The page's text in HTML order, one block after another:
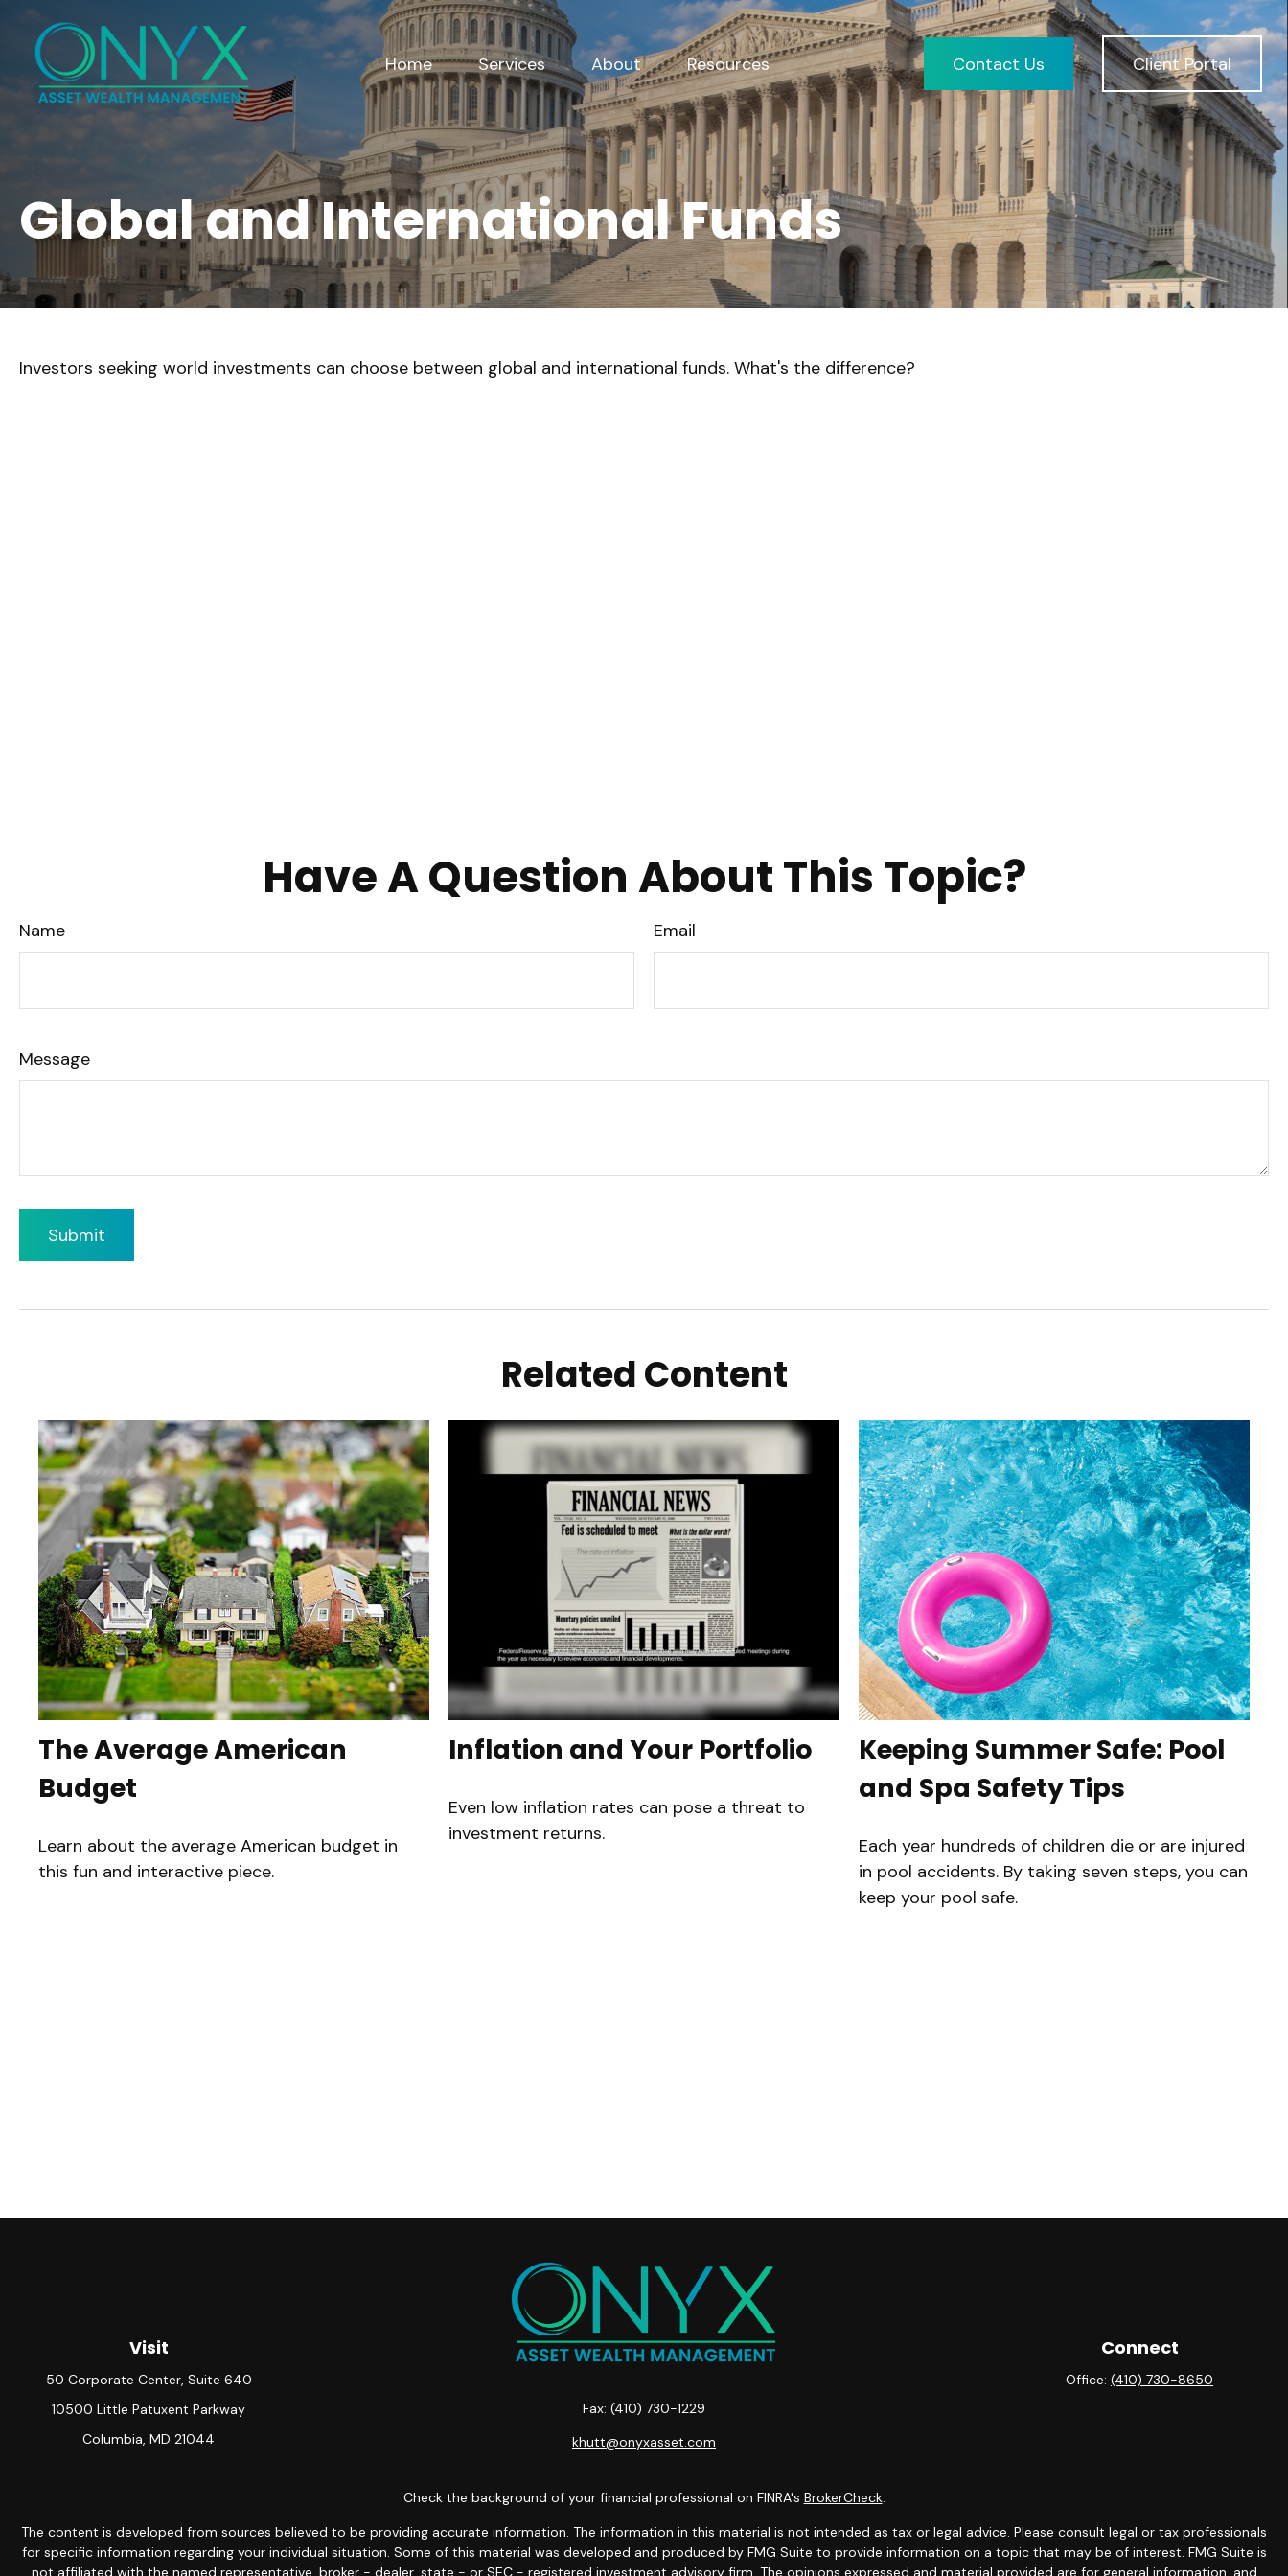
Home Services About Resources Contact Us Client Portal
Global and International Funds
Investors seeking world investments can choose between global and international funds. What's the difference?
Have A Question About This Topic?
Name Email
Message
Related Content
The Average American
Budget
Learn about the average American budget in
this fun and interactive piece.
Inflation and Your Portfolio
Even low inflation rates can pose a threat to
investment returns.
Keeping Summer Safe: Pool
and Spa Safety Tips
Each year hundreds of children die or are injured
in pool accidents. By taking seven steps, you can
keep your pool safe.
Visit
50 Corporate Center, Suite 640
10500 Little Patuxent Parkway
Columbia, MD 21044
Fax: (410) 730-1229
khutt@onyxasset.com
Connect
Office: (410) 730-8650
Check the background of your financial professional on FINRA's BrokerCheck.
The content is developed from sources believed to be providing accurate information. The information in this material is not intended as tax or legal advice. Please consult legal or tax professionals
for specific information regarding your individual situation. Some of this material was developed and produced by FMG Suite to provide information on a topic that may be of interest. FMG Suite is
not affiliated with the named representative, broker - dealer, state - or SEC - registered investment advisory firm. The opinions expressed and material provided are for general information, and